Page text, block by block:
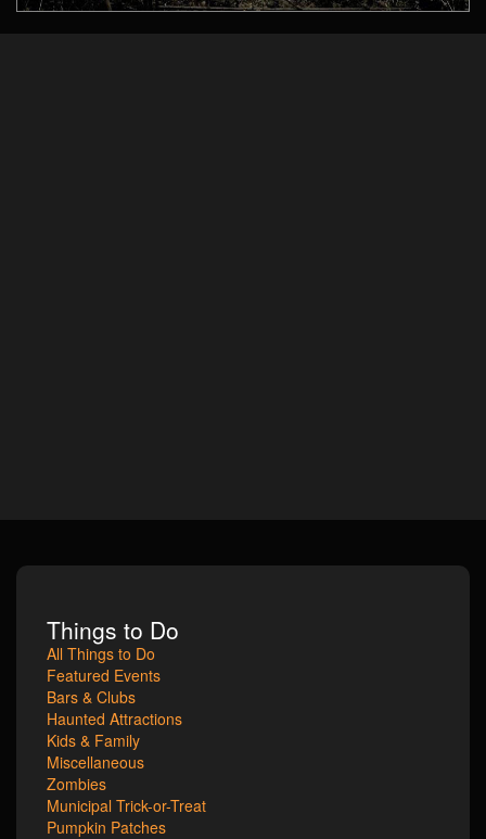
Things to Do
All Things to Do
Featured Events
Bars & Clubs
Haunted Attractions
Kids & Family
Miscellaneous
Zombies
Municipal Trick-or-Treat
Pumpkin Patches